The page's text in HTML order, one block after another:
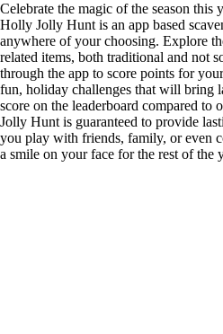
Celebrate the magic of the season
Holly Jolly Hunt is an app based
anywhere of your choosing. Explore
related items, both traditional and not
through the app to score points for
fun, holiday challenges that will bring
score on the leaderboard compared to
Jolly Hunt is guaranteed to provide
you play with friends, family, or even
a smile on your face for the rest of the